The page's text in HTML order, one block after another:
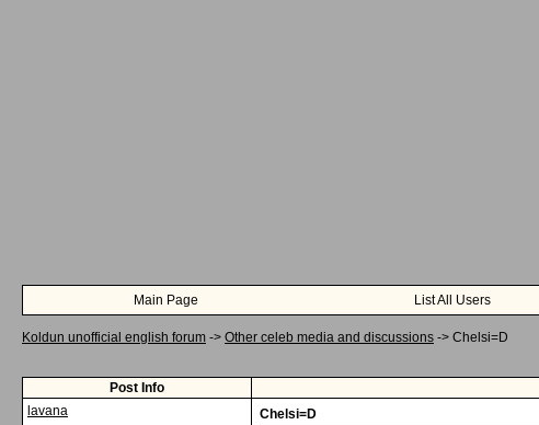
Main Page List All Users
Koldun unofficial english forum -> Other celeb media and discussions -> Chelsi=D
Post Info
lavana
Chelsi=D